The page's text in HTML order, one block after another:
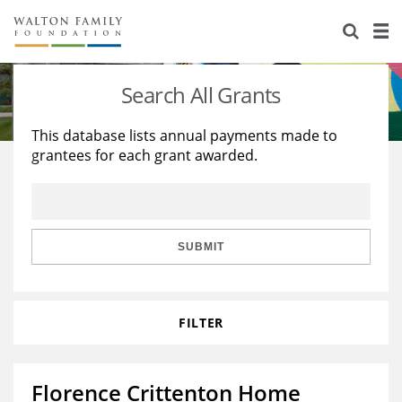
About Us
Staff
Reports & Financials
Stories
Education
Learning
Search All Grants
This database lists annual payments made to
grantees for each grant awarded.
SUBMIT
FILTER
Florence Crittenton Home